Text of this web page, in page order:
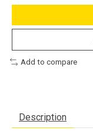
Add to compare
Description